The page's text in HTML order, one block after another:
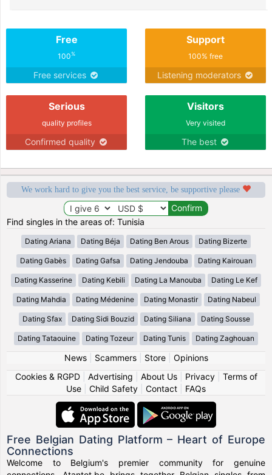
Free
100%
Free services
Support
100% free
Listening moderators
Serious
quality profiles
Confirmed quality
Visitors
Very visited
The best
We work hard to give you the best service, be supportive please
Find singles in the areas of: Tunisia
Dating Ariana Dating Béja Dating Ben Arous Dating Bizerte
Dating Gabès Dating Gafsa Dating Jendouba Dating Kairouan
Dating Kasserine Dating Kebili Dating La Manouba Dating Le Kef
Dating Mahdia Dating Médenine Dating Monastir Dating Nabeul
Dating Sfax Dating Sidi Bouzid Dating Siliana Dating Sousse
Dating Tataouine Dating Tozeur Dating Tunis Dating Zaghouan
News| Scammers| Store| Opinions
Cookies & RGPD| Advertising About Us| Privacy| Terms of
Use
Child Safety Contact FAQs
Free Belgian Dating Platform – Heart of Europe
Connections
Welcome to Belgium's premier community for genuine